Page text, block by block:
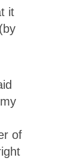
it
of